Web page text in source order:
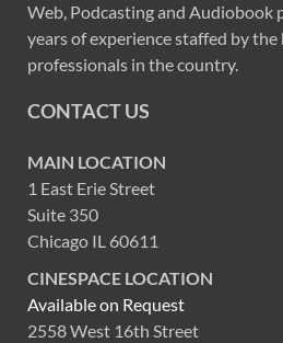
Web, Podcasting and Audiobook
years of experience staffed by the
professionals in the country.
CONTACT US
MAIN LOCATION
1 East Erie Street
Suite 350
Chicago IL 60611
CINESPACE LOCATION
Available on Request
2558 West 16th Street